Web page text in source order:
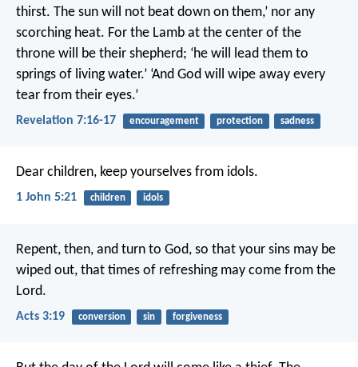
thirst. The sun will not beat down on them,’ nor any
scorching heat. For the Lamb at the center of the
throne will be their shepherd; ‘he will lead them to
springs of living water.’ ‘And God will wipe away every
tear from their eyes.’
Revelation 7:16-17 encouragement protection sadness
Dear children, keep yourselves from idols.
1 John 5:21 children idols
Repent, then, and turn to God, so that your sins may be
wiped out, that times of refreshing may come from the
Lord.
Acts 3:19 conversion sin forgiveness